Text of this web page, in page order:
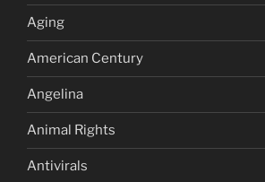
Aging
American Century
Angelina
Animal Rights
Antivirals